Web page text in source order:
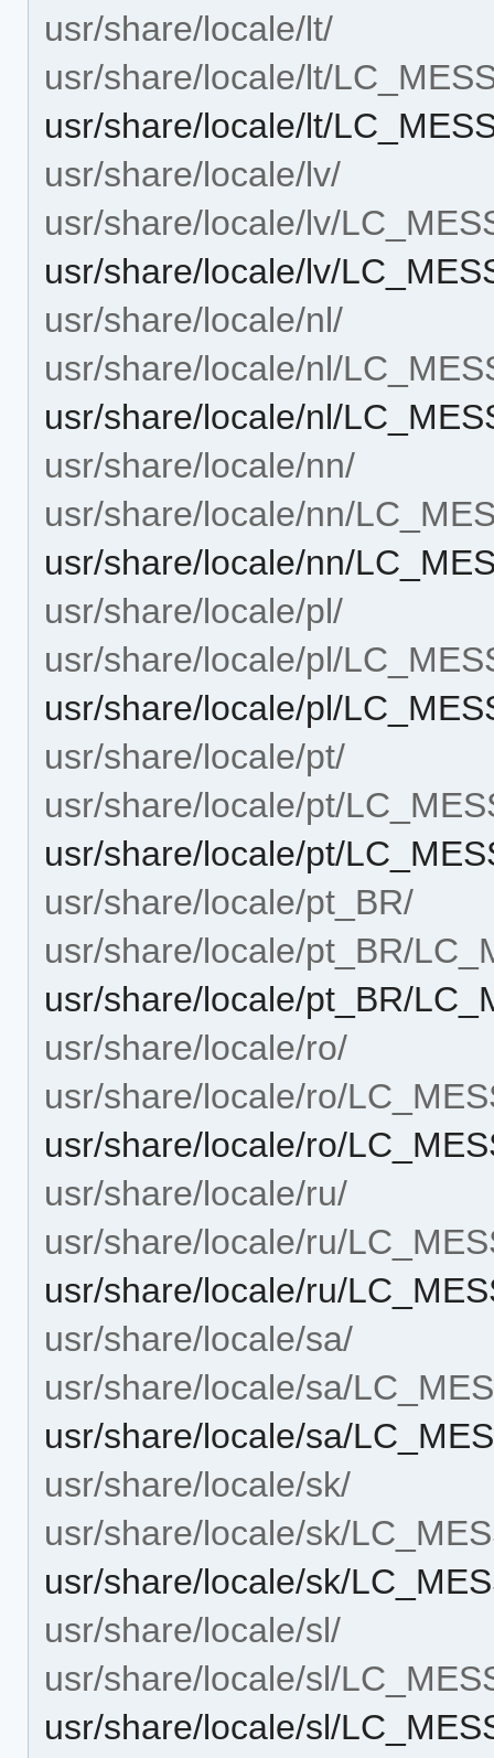
usr/share/locale/lt/
usr/share/locale/lt/
usr/share/locale/lt/
usr/share/locale/lv/
usr/share/locale/lv/
usr/share/locale/lv/
usr/share/locale/nl/
usr/share/locale/nl/
usr/share/locale/nl/
usr/share/locale/nn/
usr/share/locale/nn/
usr/share/locale/nn/
usr/share/locale/pl/
usr/share/locale/pl/
usr/share/locale/pl/
usr/share/locale/pt/
usr/share/locale/pt/
usr/share/locale/pt/
usr/share/locale/pt_BR/
usr/share/locale/pt_BR/
usr/share/locale/pt_BR/
usr/share/locale/ro/
usr/share/locale/ro/
usr/share/locale/ro/
usr/share/locale/ru/
usr/share/locale/ru/
usr/share/locale/ru/
usr/share/locale/sa/
usr/share/locale/sa/
usr/share/locale/sa/
usr/share/locale/sk/
usr/share/locale/sk/
usr/share/locale/sk/
usr/share/locale/sl/
usr/share/locale/sl/
usr/share/locale/sl/